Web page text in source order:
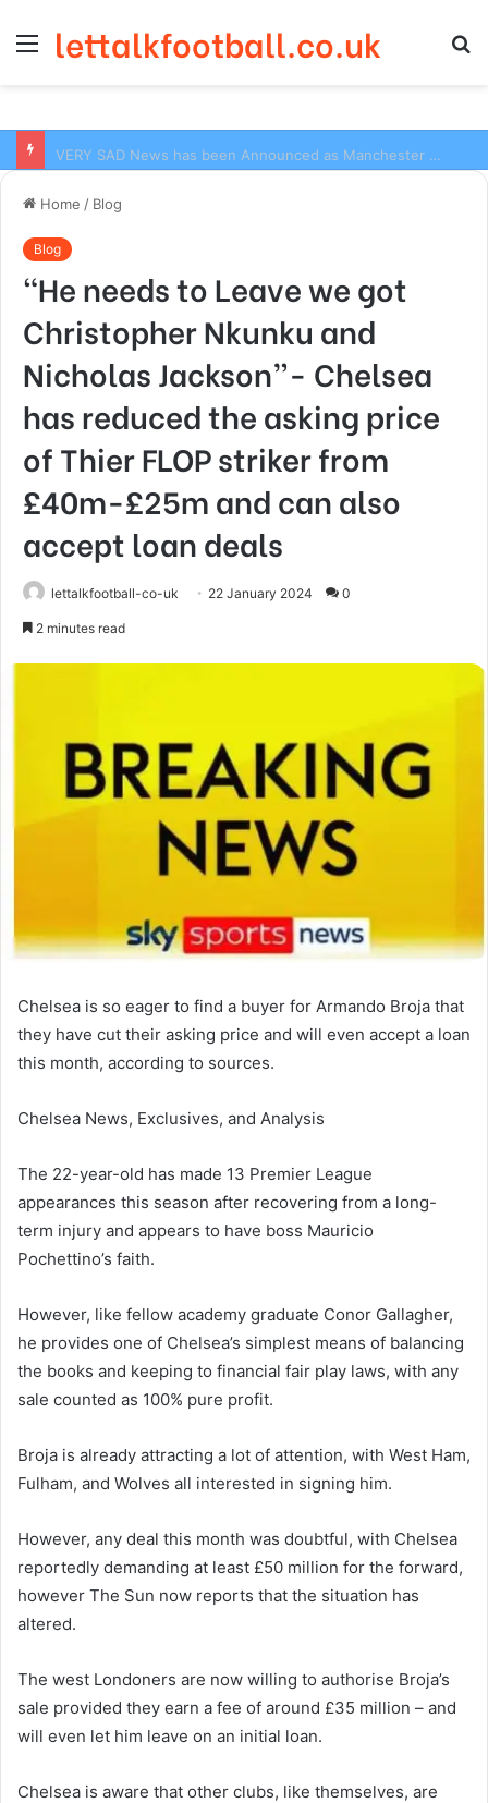
Menu
lettalkfootball.co.uk
Home / Blog
Blog
“He needs to Leave we got
Christopher Nkunku and
Nicholas Jackson”- Chelsea
has reduced the asking price
of Thier FLOP striker from
£40m-£25m and can also
accept loan deals
lettalkfootball-co-uk 22 January 2024 0
2 minutes read
Chelsea is so eager to find a buyer for Armando Broja that
they have cut their asking price and will even accept a loan
this month, according to sources.
Chelsea News, Exclusives, and Analysis
The 22-year-old has made 13 Premier League
appearances this season after recovering from a long-
term injury and appears to have boss Mauricio
Pochettino’s faith.
However, like fellow academy graduate Conor Gallagher,
he provides one of Chelsea’s simplest means of balancing
the books and keeping to financial fair play laws, with any
sale counted as 100% pure profit.
Broja is already attracting a lot of attention, with West Ham,
Fulham, and Wolves all interested in signing him.
However, any deal this month was doubtful, with Chelsea
reportedly demanding at least £50 million for the forward,
however The Sun now reports that the situation has
altered.
The west Londoners are now willing to authorise Broja’s
sale provided they earn a fee of around £35 million – and
will even let him leave on an initial loan.
Chelsea is aware that other clubs, like themselves, are